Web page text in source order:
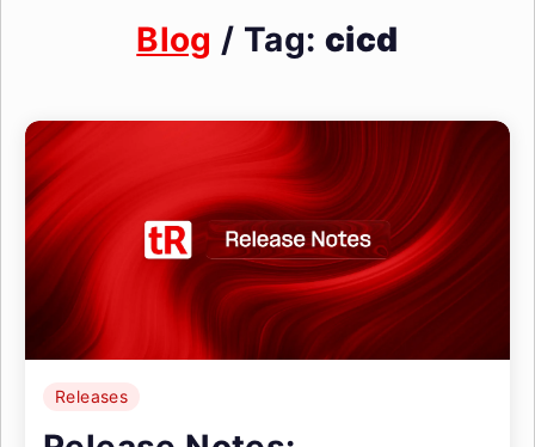
Blog / Tag:cicd
Releases